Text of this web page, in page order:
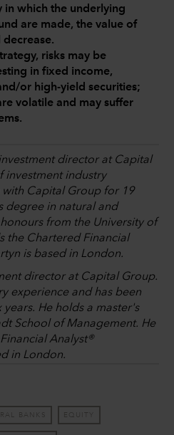
in which the underlying
are made, the value of
risks may be
in fixed income,
or high-yield securities;
volatile and may suffer
director at Capital
investment industry
Capital Group for 19
degree in natural and
from the University of
the Chartered Financial
is based in London.
director at Capital Group.
experience and has been
He holds a master's
School of Management. He
Analyst®
in London.
BANKS EQUITY